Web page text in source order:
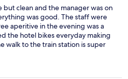
but clean and the manager was on
was good. The staff were
aperitive in the evening was a
the hotel bikes everyday making
walk to the train station is super
come back if the opportunity